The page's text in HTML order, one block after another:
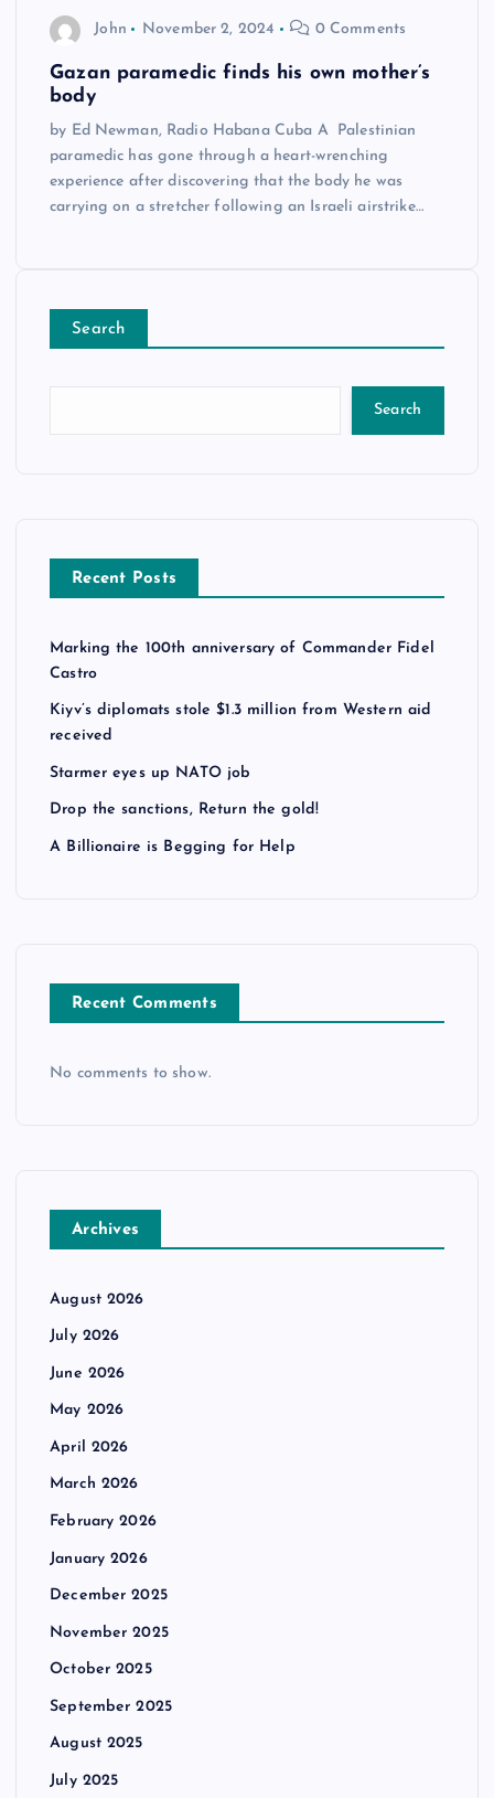
John November 2, 2024 0 Comments
Gazan paramedic finds his own mother’s
body
by Ed Newman, Radio Habana Cuba A Palestinian
paramedic has gone through a heart-wrenching
experience after discovering that the body he was
carrying on a stretcher following an Israeli airstrike…
Search
Search
Recent Posts
Marking the 100th anniversary of Commander Fidel
Castro
Kiyv’s diplomats stole $1.3 million from Western aid
received
Starmer eyes up NATO job
Drop the sanctions, Return the gold!
A Billionaire is Begging for Help
Recent Comments
No comments to show.
Archives
August 2026
July 2026
June 2026
May 2026
April 2026
March 2026
February 2026
January 2026
December 2025
November 2025
October 2025
September 2025
August 2025
July 2025